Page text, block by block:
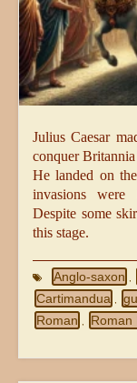
Julius Caesar
conquer
He landed on
invasions were
Despite some
this stage.
Anglo-saxon ,
Cartimandua ,
Roman , Roman